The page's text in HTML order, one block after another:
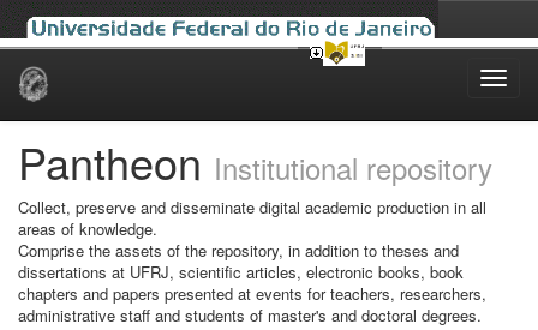
Skip
Pantheon Institutional repository
Collect, preserve and disseminate digital academic production in all
areas of knowledge.
Comprise the assets of the repository, in addition to theses and
dissertations at UFRJ, scientific articles, electronic books, book
chapters and papers presented at events for teachers, researchers,
administrative staff and students of master's and doctoral degrees.